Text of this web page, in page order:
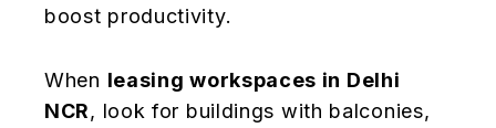
boost productivity.
When leasing workspaces in Delhi
NCR, look for buildings with balconies,